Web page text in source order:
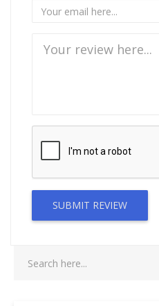
SUBMIT REVIEW